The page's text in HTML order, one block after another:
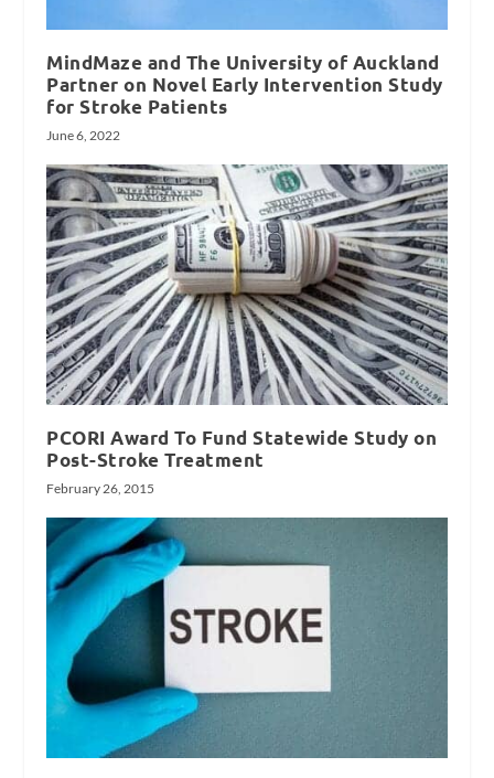
MindMaze and The University of Auckland
Partner on Novel Early Intervention Study
for Stroke Patients
June 6, 2022
PCORI Award To Fund Statewide Study on
Post-Stroke Treatment
February 26, 2015